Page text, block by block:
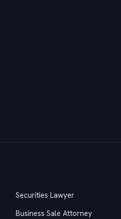
Securities Lawyer
Business Sale Attorney